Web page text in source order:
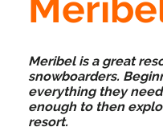
Meribel is a great
snowboarders.
everything they
enough to then
resort.